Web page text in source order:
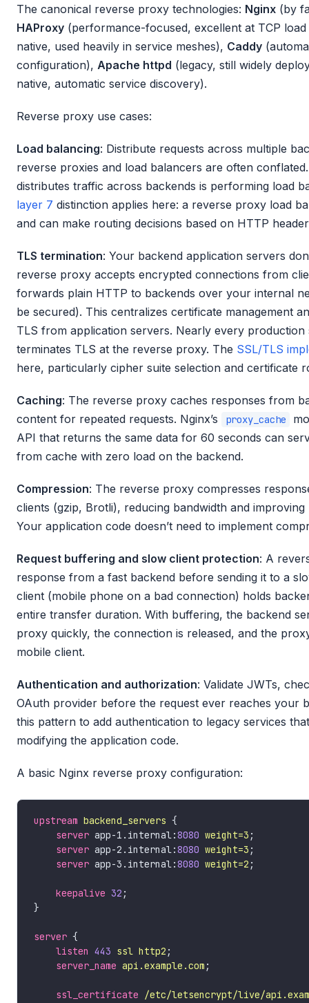
The canonical reverse proxy technologies: Nginx (by
HAProxy (performance-focused, excellent at TCP
native, used heavily in service meshes), Caddy
configuration), Apache httpd (legacy, still widely
native, automatic service discovery).
Reverse proxy use cases:
Load balancing: Distribute requests across multiple
reverse proxies and load balancers are often
distributes traffic across backends is performing load
layer 7 distinction applies here: a reverse proxy load
and can make routing decisions based on HTTP
TLS termination: Your backend application servers
reverse proxy accepts encrypted connections from
forwards plain HTTP to backends over your internal
be secured). This centralizes certificate management
TLS from application servers. Nearly every production
terminates TLS at the reverse proxy. The SSL/TLS
here, particularly cipher suite selection and certificate
Caching: The reverse proxy caches responses from
content for repeated requests. Nginx’s
proxy_cache
API that returns the same data for 60 seconds can
from cache with zero load on the backend.
Compression: The reverse proxy compresses
clients (gzip, Brotli), reducing bandwidth and
Your application code doesn’t need to implement
Request buffering and slow client protection: A
response from a fast backend before sending it to a
client (mobile phone on a bad connection) holds
entire transfer duration. With buffering, the backend
proxy quickly, the connection is released, and the
mobile client.
Authentication and authorization: Validate JWTs,
OAuth provider before the request ever reaches your
this pattern to add authentication to legacy services
modifying the application code.
A basic Nginx reverse proxy configuration:
upstream backend_servers
server app-1.internal:8080 weight=3
server app-2.internal:8080 weight=3
server app-3.internal:8080 weight=2
keepalive 32
server
listen 443 ssl http2
server_name api.example.com
ssl_certificate
/etc/letsencrypt/live/